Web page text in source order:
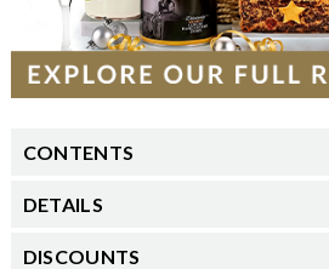
CONTENTS
DETAILS
DISCOUNTS